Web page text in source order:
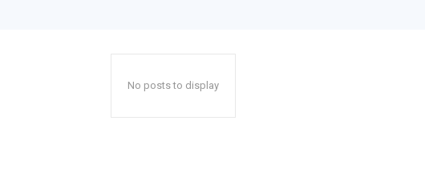
No posts to display